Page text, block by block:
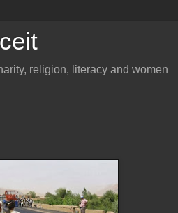
religion, literacy and women